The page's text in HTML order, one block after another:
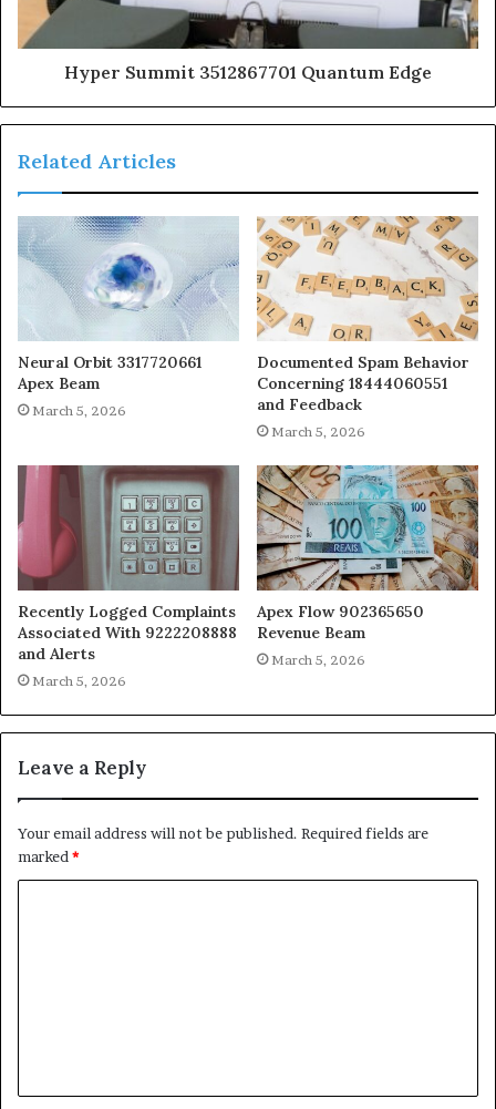
Hyper Summit 3512867701 Quantum Edge
Related Articles
Neural Orbit 3317720661
Apex Beam
March 5, 2026
Documented Spam Behavior
Concerning 18444060551
and Feedback
March 5, 2026
Recently Logged Complaints
Associated With 9222208888
and Alerts
March 5, 2026
Apex Flow 902365650
Revenue Beam
March 5, 2026
Leave a Reply
Your email address will not be published. Required fields are
marked *
t